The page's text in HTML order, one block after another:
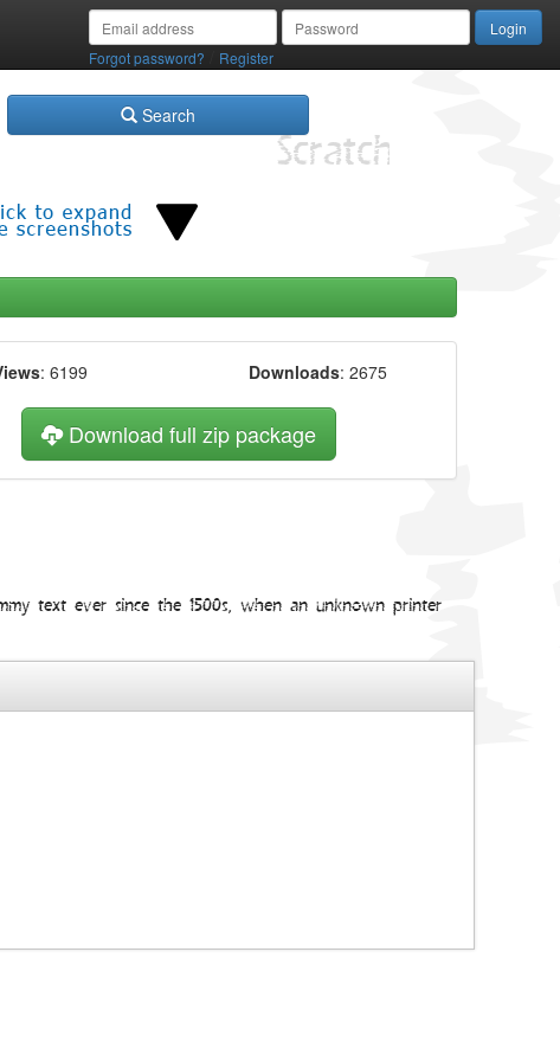
Forgot password? Register
Search
: 6199 Downloads: 2675
Download full zip package
text ever since the 1500s, when an unknown printer